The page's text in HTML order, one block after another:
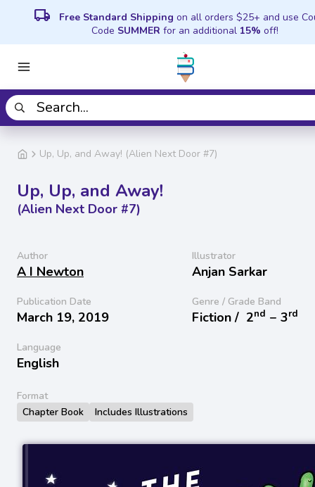
local_shipping Free Standard Shipping on all orders $25+ and use
Code SUMMER for an additional 15% off!
Up, Up, and Away! (Alien Next Door #7)
Up, Up, and Away!
(Alien Next Door #7)
Author
A I Newton
Illustrator
Anjan Sarkar
Publication Date
March 19, 2019
Genre / Grade Band
Fiction / 2nd − 3rd
Language
English
Format
Chapter Book
Includes Illustrations